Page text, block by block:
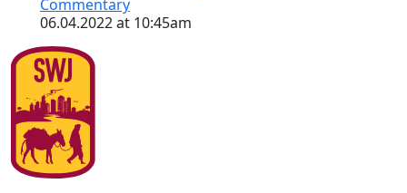
Commentary
06.04.2022 at 10:45am